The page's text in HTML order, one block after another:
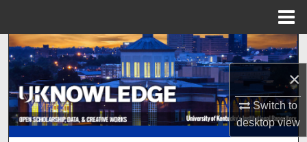
×
Switch to
desktopview
Search
Browse Collections
My Account